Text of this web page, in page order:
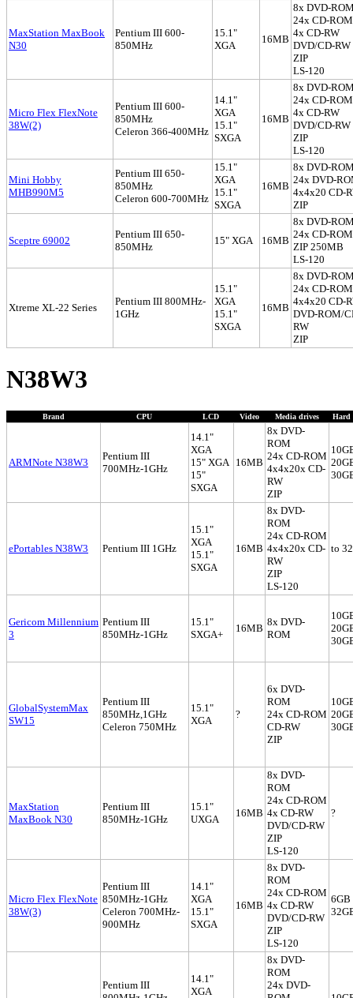
MaxStation MaxBook
N30
Pentium III 600-
850MHz
15.1"
XGA
16MB
8x DVD-
24x CD-ROM
4x CD-RW
DVD/CD-RW
ZIP
LS-120
Micro Flex FlexNote
38W(2)
Pentium III 600-
850MHz
Celeron 366-400MHz
14.1"
XGA
15.1"
SXGA
16MB
8x DVD-
24x CD-ROM
4x CD-RW
DVD/CD-RW
ZIP
LS-120
Mini Hobby
MHB990M5
Pentium III 650-
850MHz
Celeron 600-700MHz
15.1"
XGA
15.1"
SXGA
16MB
8x DVD-
24x DVD-
4x4x20 CD-
ZIP
Sceptre 69002
Pentium III 650-
850MHz
15" XGA 16MB
8x DVD-
24x CD-ROM
ZIP 250MB
LS-120
Xtreme XL-22 Series
Pentium III 800MHz-
1GHz
15.1"
XGA
15.1"
SXGA
16MB
8x DVD-
24x CD-ROM
4x4x20 CD-
DVD-ROM/
RW
ZIP
N38W3
Brand CPU LCD Video Media drives Hard
ARMNote N38W3
Pentium III
700MHz-1GHz
14.1"
XGA
15" XGA
15"
SXGA
16MB
8x DVD-
ROM
24x CD-ROM
4x4x20x CD-
RW
ZIP
ePortables N38W3 Pentium III 1GHz
15.1"
XGA
15.1"
SXGA
16MB
8x DVD-
ROM
24x CD-ROM
4x4x20x CD-
RW
ZIP
LS-120
to
Gericom Millennium
3
Pentium III
850MHz-1GHz
15.1"
SXGA+
16MB
8x DVD-
ROM
GlobalSystemMax
SW15
Pentium III
850MHz,1GHz
Celeron 750MHz
15.1"
XGA
?
6x DVD-
ROM
24x CD-ROM
CD-RW
ZIP
MaxStation
MaxBook N30
Pentium III
850MHz-1GHz
15.1"
UXGA
16MB
8x DVD-
ROM
24x CD-ROM
4x CD-RW
DVD/CD-RW
ZIP
LS-120
?
Micro Flex FlexNote
38W(3)
Pentium III
850MHz-1GHz
Celeron 700MHz-
900MHz
14.1"
XGA
15.1"
SXGA
16MB
8x DVD-
ROM
24x CD-ROM
4x CD-RW
DVD/CD-RW
ZIP
LS-120
6GB
Pentium III
14.1"
XGA
8x DVD-
ROM
24x DVD-